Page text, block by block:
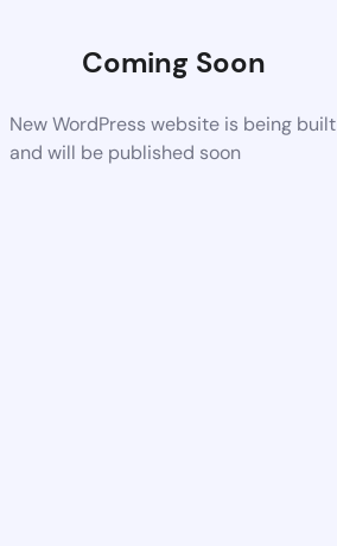
Coming Soon
New WordPress website is being built
and will be published soon